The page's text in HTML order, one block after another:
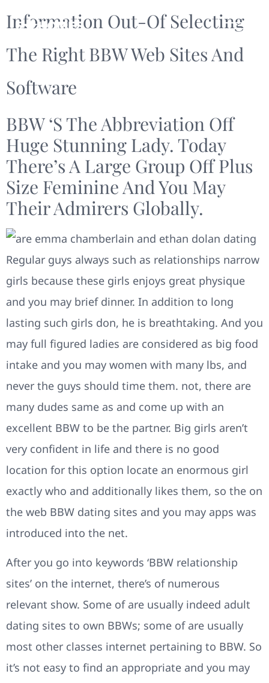
Information Out-Of Selecting
The Right BBW Web Sites And
Software
BBW ‘s The Abbreviation Off
Huge Stunning Lady. Today
There’s A Large Group Off Plus
Size Feminine And You May
Their Admirers Globally.
Regular guys always such as relationships narrow
girls because these girls enjoys great physique
and you may brief dinner. In addition to long
lasting such girls don, he is breathtaking. And you
may full figured ladies are considered as big food
intake and you may women with many lbs, and
never the guys should time them. not, there are
many dudes same as and come up with an
excellent BBW to be the partner. Big girls aren’t
very confident in life and there is no good
location for this option locate an enormous girl
exactly who and additionally likes them, so the on
the web BBW dating sites and you may apps was
introduced into the net.
After you go into keywords ‘BBW relationship
sites’ on the internet, there’s of numerous
relevant show. Some of are usually indeed adult
dating sites to own BBWs; some of are usually
most other classes internet pertaining to BBW. So
it’s not easy to find an appropriate and you may